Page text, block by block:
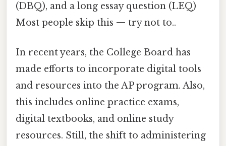
(DBQ), and a long essay question (LEQ)
Most people skip this — try not to..
In recent years, the College Board has
made efforts to incorporate digital tools
and resources into the AP program. Also,
this includes online practice exams,
digital textbooks, and online study
resources. Still, the shift to administering